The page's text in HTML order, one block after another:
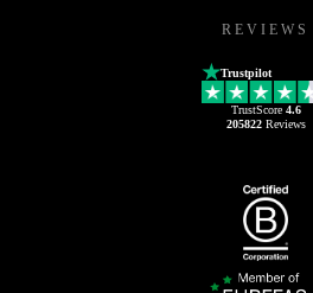
REVIEWS
Trustpilot
TrustScore 4.6
205822Reviews